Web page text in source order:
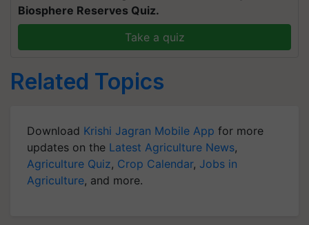
Biosphere Reserves Quiz.
Take a quiz
Related Topics
Download Krishi Jagran Mobile App for more
updates on the Latest Agriculture News,
Agriculture Quiz, Crop Calendar, Jobs in
Agriculture, and more.